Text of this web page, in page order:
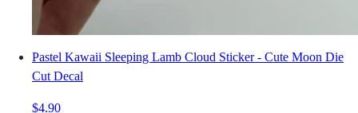
Pastel Kawaii Sleeping Lamb Cloud Sticker - Cute Moon Die
Cut Decal
$4.90